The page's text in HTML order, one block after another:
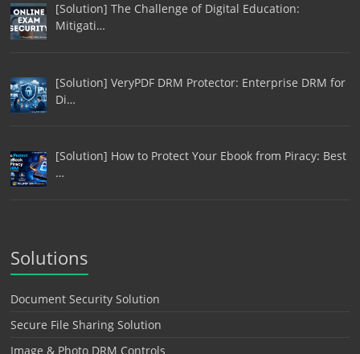
[Solution] The Challenge of Digital Education:
Mitigati…
[Solution] VeryPDF DRM Protector: Enterprise DRM for
Di…
[Solution] How to Protect Your Ebook from Piracy: Best
…
Solutions
Document Security Solution
Secure File Sharing Solution
Image & Photo DRM Controls